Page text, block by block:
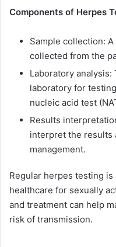
Components of Herpes
Sample collection:
collected from the
Laboratory
laboratory for
nucleic acid test
Results
interpret the results
management.
Regular herpes testing
healthcare for sexually
and treatment can help
risk of transmission.